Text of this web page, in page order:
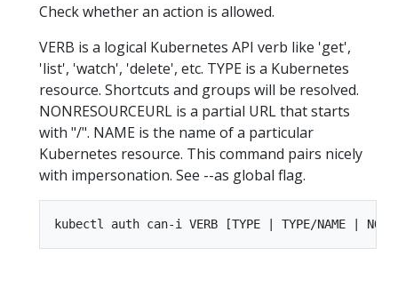
Check whether an action is allowed.
VERB is a logical Kubernetes API verb like 'get',
'list', 'watch', 'delete', etc. TYPE is a Kubernetes
resource. Shortcuts and groups will be resolved.
NONRESOURCEURL is a partial URL that starts
with "/". NAME is the name of a particular
Kubernetes resource. This command pairs nicely
with impersonation. See --as global flag.